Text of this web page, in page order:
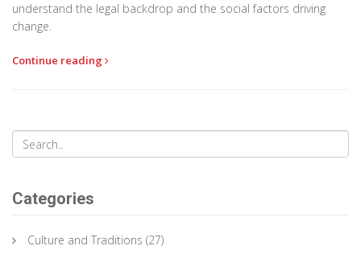
understand the legal backdrop and the social factors driving
change.
Continue reading
Categories
Culture and Traditions (27)